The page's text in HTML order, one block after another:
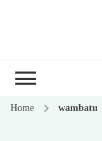
Home wambatu